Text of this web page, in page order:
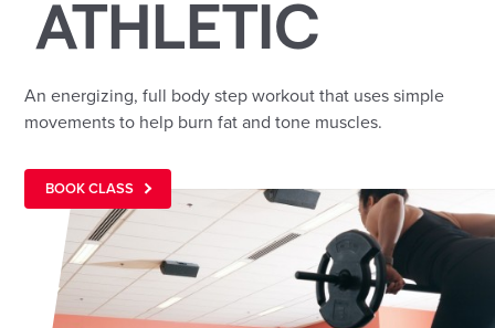
ATHLETIC
An energizing, full body step workout that uses simple
movements to help burn fat and tone muscles.
BOOK CLASS